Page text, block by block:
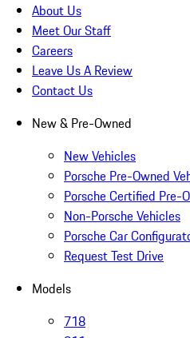
About Us
Meet Our Staff
Careers
Leave Us A Review
Contact Us
New & Pre-Owned
New Vehicles
Porsche Pre-Owned
Porsche Certified Pre-
Non-Porsche Vehicles
Porsche Car
Request Test Drive
Models
718